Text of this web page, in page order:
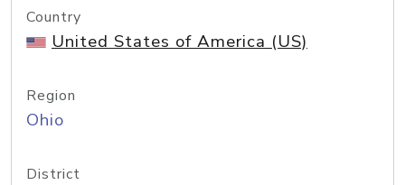
Country
United States of America (US)
Region
Ohio
District